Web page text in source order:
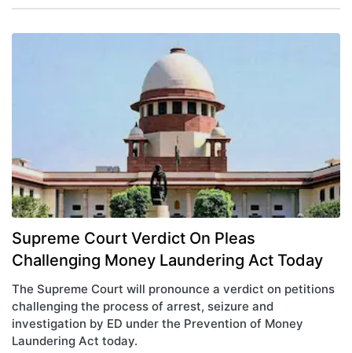
Supreme Court Verdict On Pleas
Challenging Money Laundering Act Today
The Supreme Court will pronounce a verdict on petitions
challenging the process of arrest, seizure and
investigation by ED under the Prevention of Money
Laundering Act today.